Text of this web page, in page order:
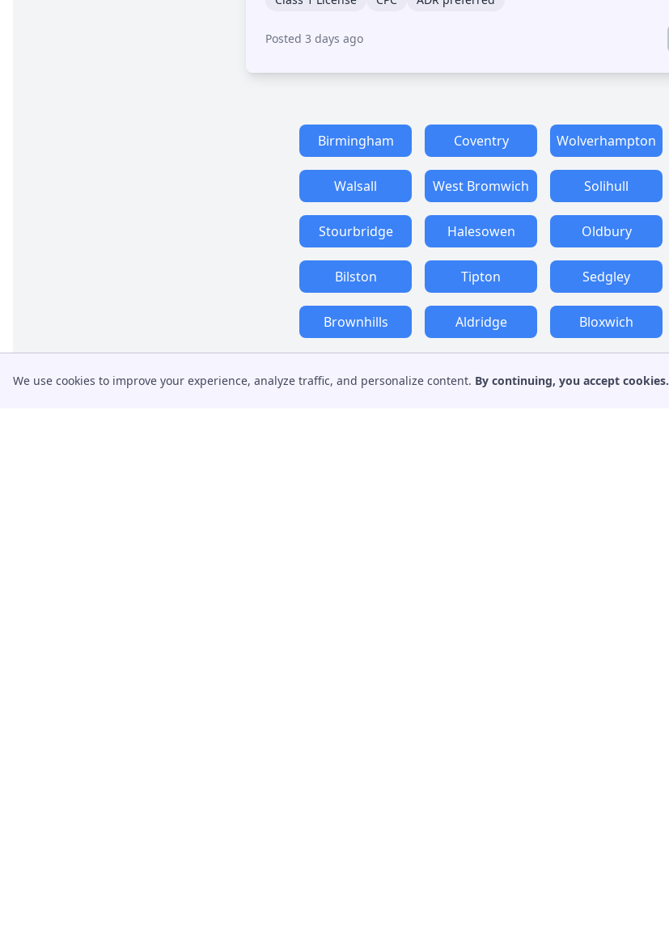
Posted 3 days ago
Birmingham Coventry Wolverhampton
Walsall West Bromwich Solihull
Stourbridge Halesowen Oldbury
Bilston Tipton Sedgley
Brownhills Aldridge Bloxwich
We use cookies to improve your experience, analyze traffic, and personalize content. By continuing, you accept cookies.